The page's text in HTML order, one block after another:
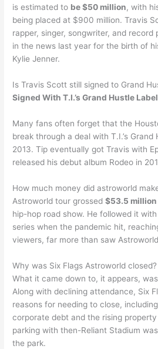
is estimated to be $50 million, with
being placed at $900 million. Travis
rapper, singer, songwriter, and record
in the news last year for the birth of
Kylie Jenner.
Is Travis Scott still signed to Grand
Signed With T.I.’s Grand Hustle Label
Many fans often forget that the
break through a deal with T.I.’s Grand
2013. Tip eventually got Travis with
released his debut album Rodeo in
How much money did astroworld
Astroworld tour grossed$53.5 million
hip-hop road show. He followed it
series when the pandemic hit,
viewers, far more than saw
Why was Six Flags Astroworld closed?
What it came down to, it appears,
Along with declining attendance, Six
reasons for needing to close,
corporate debt and the rising
parking with then-Reliant Stadium
the park.